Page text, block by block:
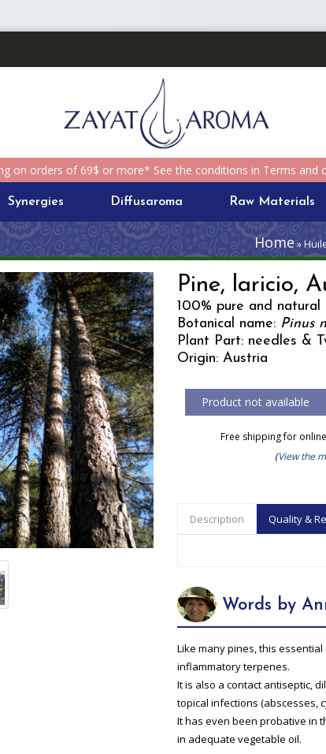
on orders of 69$ or more* See the conditions in Terms and
Synergies Diffusaroma Raw Materials
Home »
Pine, laricio,
100% pure and natural
Botanical name: Pinus
Plant Part: needles &
Origin: Austria
Free shipping for
(View the
Description Quality &
Words by
Like many pines, this
inflammatory terpenes.
It is also a contact antiseptic,
topical infections (abscesses,
It has even been probative in
in adequate vegetable oil.